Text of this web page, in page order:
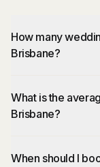
How many
Brisbane?
What is the
Brisbane?
When should I